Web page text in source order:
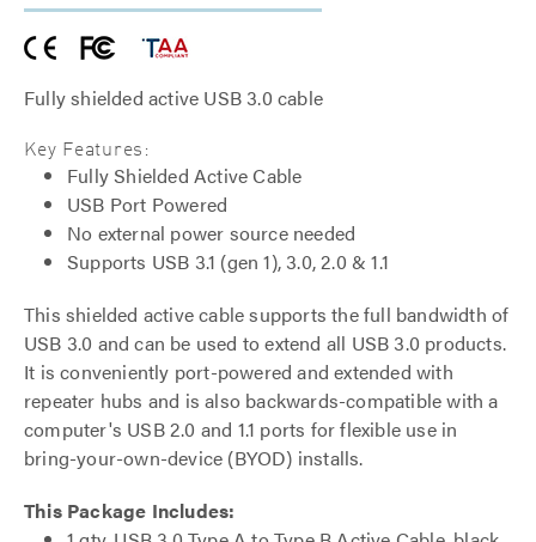
Fully shielded active USB 3.0 cable
Key Features:
Fully Shielded Active Cable
USB Port Powered
No external power source needed
Supports USB 3.1 (gen 1), 3.0, 2.0 & 1.1
This shielded active cable supports the full bandwidth of
USB 3.0 and can be used to extend all USB 3.0 products.
It is conveniently port-powered and extended with
repeater hubs and is also backwards-compatible with a
computer's USB 2.0 and 1.1 ports for flexible use in
bring-your-own-device (BYOD) installs.
This Package Includes: